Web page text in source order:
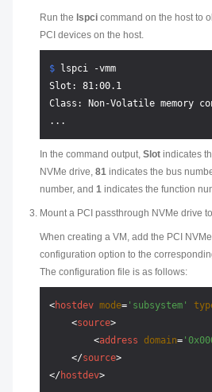
Run the lspci command on the host to
PCI devices on the host.
$
lspci -vmm
Slot: 81:00.1
Class: Non-Volatile memory
In the command output, Slot indicates
NVMe drive, 81 indicates the bus
number, and 1 indicates the function
Mount a PCI passthrough NVMe drive
When creating a VM, add the PCI
configuration option to the
The configuration file is as follows:
<hostdev mode= 'subsystem'
<source>
<address domain=
</source>
</hostdev>